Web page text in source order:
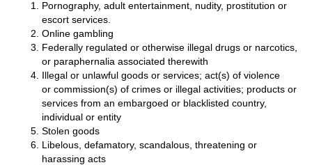
Pornography, adult entertainment, nudity, prostitution or
escort services.
Online gambling
Federally regulated or otherwise illegal drugs or narcotics,
or paraphernalia associated therewith
Illegal or unlawful goods or services; act(s) of violence
or commission(s) of crimes or illegal activities; products or
services from an embargoed or blacklisted country,
individual or entity
Stolen goods
Libelous, defamatory, scandalous, threatening or
harassing acts